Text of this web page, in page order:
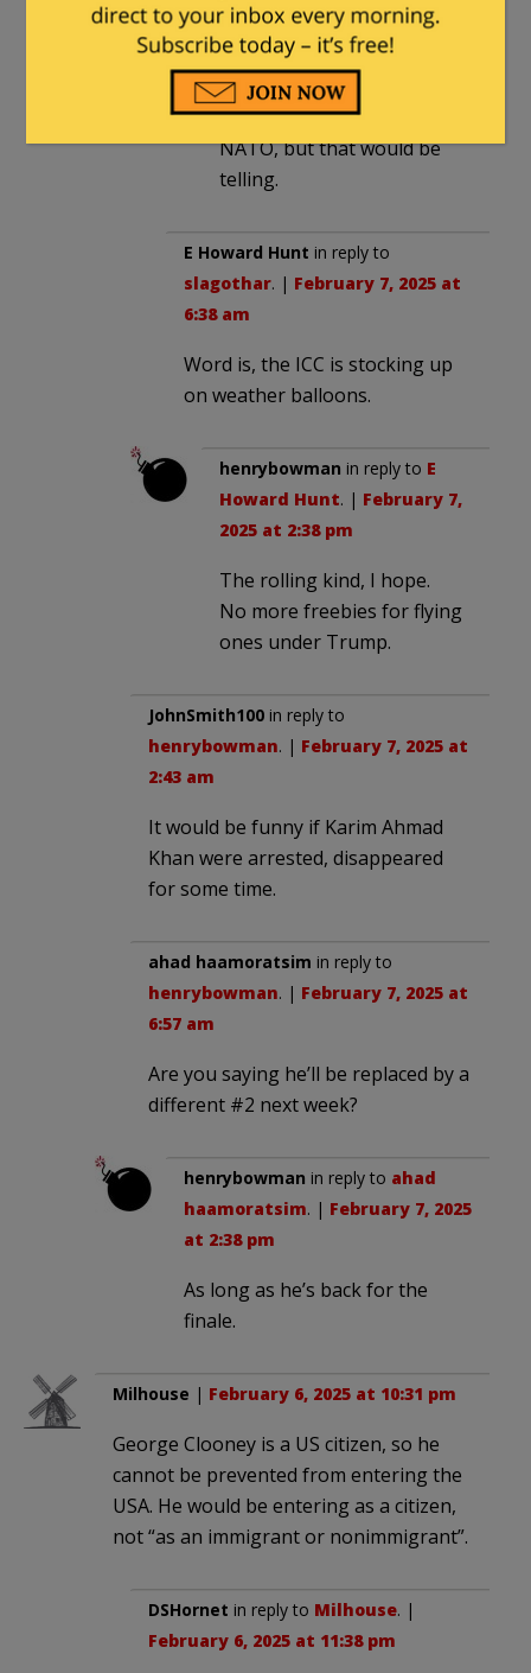
E Howard Hunt in reply to
Treguard. |February 7, 2025
at 6:33 am
NATO, but that would be
telling.
E Howard Hunt in reply to
slagothar. | February 7, 2025 at
6:38 am
Word is, the ICC is stocking up
on weather balloons.
henrybowman in reply to E
Howard Hunt. | February 7,
2025 at 2:38 pm
The rolling kind, I hope.
No more freebies for flying
ones under Trump.
JohnSmith100 in reply to
henrybowman. | February 7, 2025 at
2:43 am
It would be funny if Karim Ahmad
Khan were arrested, disappeared
for some time.
ahad haamoratsim in reply to
henrybowman. | February 7, 2025 at
6:57 am
Are you saying he’ll be replaced by a
different #2 next week?
henrybowman in reply to ahad
haamoratsim. | February 7, 2025
at 2:38 pm
As long as he’s back for the
finale.
Milhouse | February 6, 2025 at 10:31 pm
George Clooney is a US citizen, so he
cannot be prevented from entering the
USA. He would be entering as a citizen,
not “as an immigrant or nonimmigrant”.
DSHornet in reply to Milhouse. |
February 6, 2025 at 11:38 pm